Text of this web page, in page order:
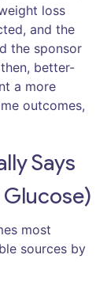
loss
and the
the sponsor
better-
a more
outcomes,
Says
most
sources by